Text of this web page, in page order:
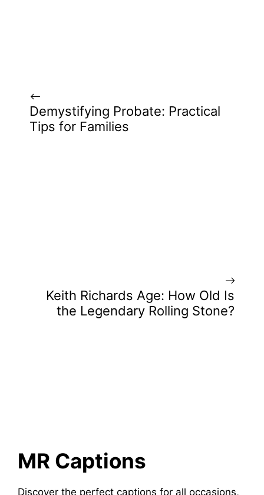
Demystifying Probate: Practical
Tips for Families
Keith Richards Age: How Old Is
the Legendary Rolling Stone?
MR Captions
Discover the perfect captions for all occasions,